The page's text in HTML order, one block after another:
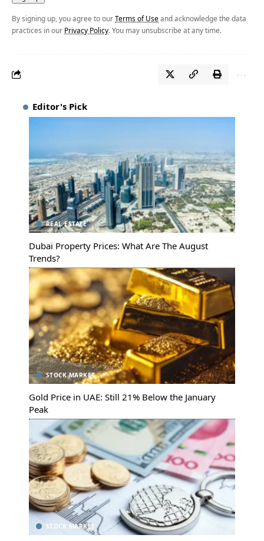
By signing up, you agree to ourTerms of Use and acknowledge the data
practices in our Privacy Policy. You may unsubscribe at any time.
Editor's Pick
REAL ESTATE
Dubai Property Prices: What Are The August
Trends?
STOCK MARKET
Gold Price in UAE: Still 21% Below the January
Peak
STOCK MARKET